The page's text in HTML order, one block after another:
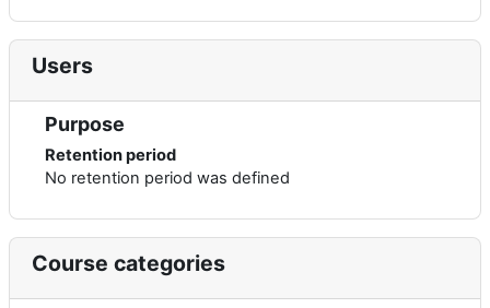
Users
Purpose
Retention period
No retention period was defined
Course categories